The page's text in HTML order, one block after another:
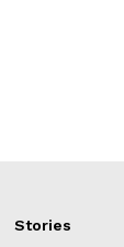
Stories